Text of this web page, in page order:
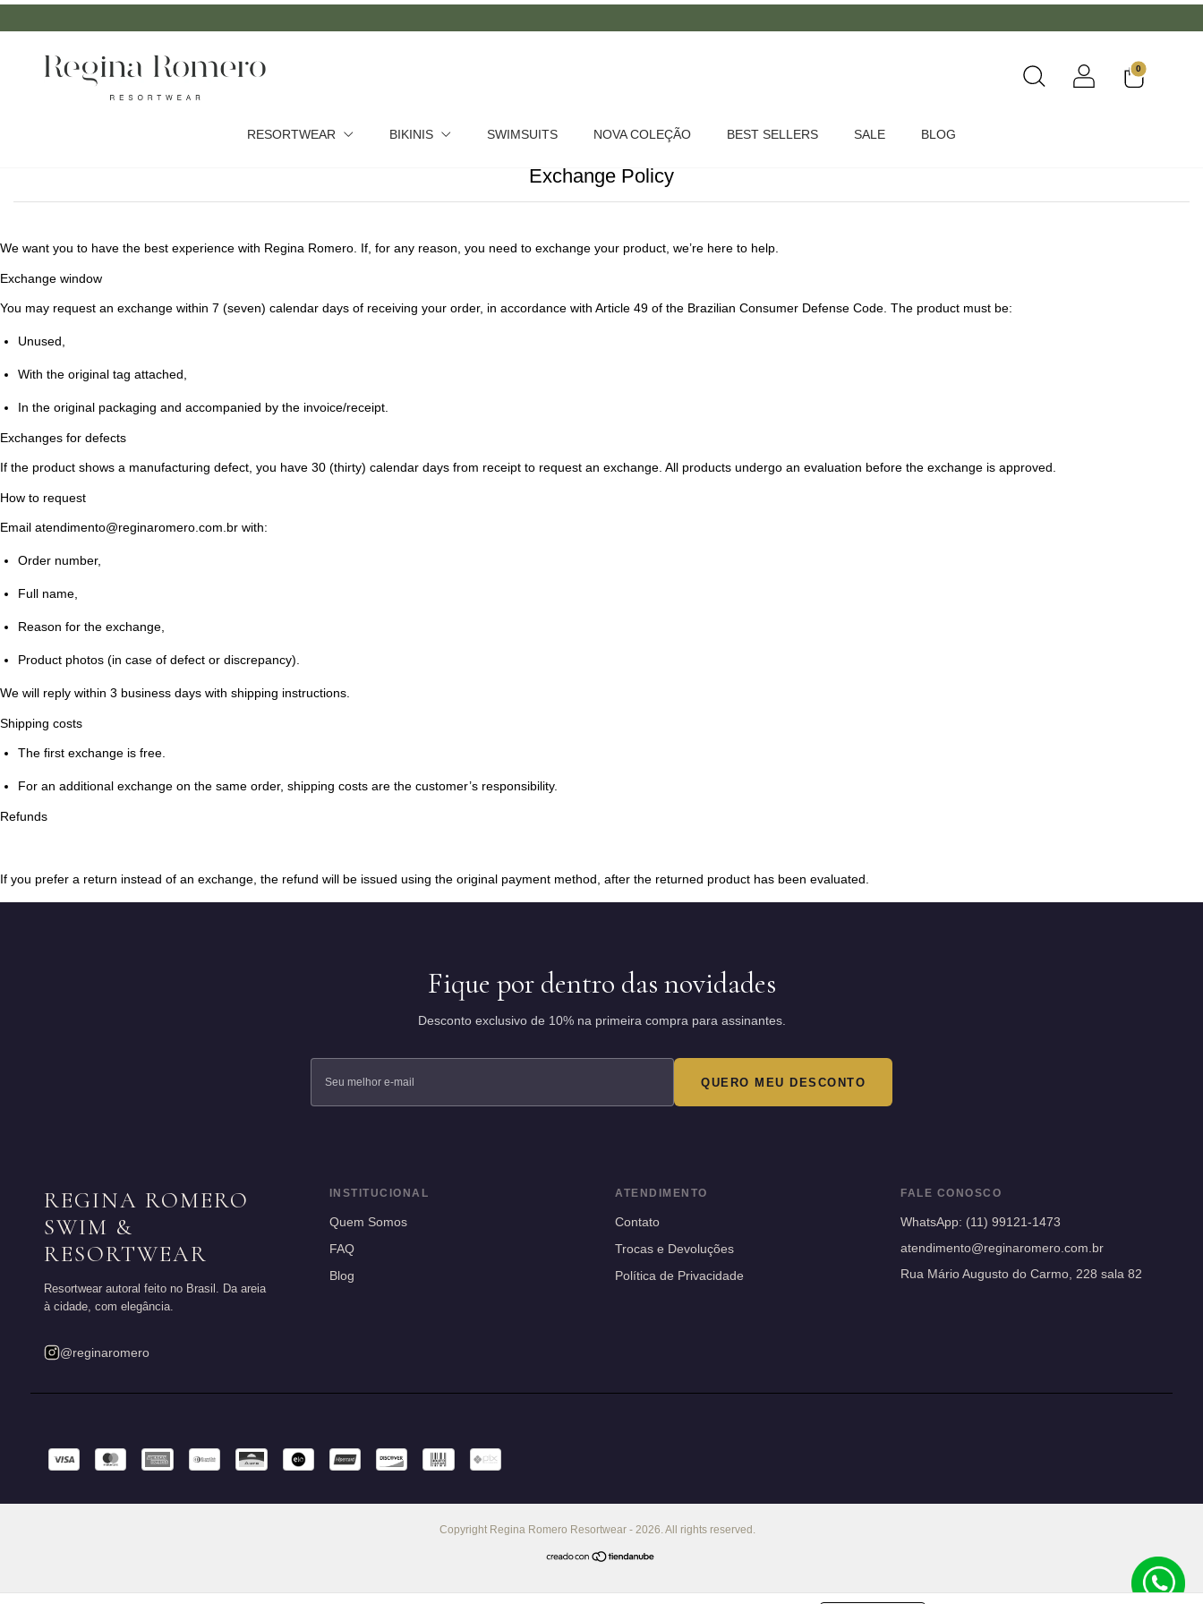
0
RESORTWEAR BIKINIS SWIMSUITS NOVA COLEÇÃO BEST SELLERS SALE BLOG
Exchange Policy
We want you to have the best experience with Regina Romero. If, for any reason, you need to exchange your product, we’re here to help.
Exchange window
You may request an exchange within 7 (seven) calendar days of receiving your order, in accordance with Article 49 of the Brazilian Consumer Defense Code. The product must be:
Unused,
With the original tag attached,
In the original packaging and accompanied by the invoice/receipt.
Exchanges for defects
If the product shows a manufacturing defect, you have 30 (thirty) calendar days from receipt to request an exchange. All products undergo an evaluation before the exchange is approved.
How to request
Email atendimento@reginaromero.com.br with:
Order number,
Full name,
Reason for the exchange,
Product photos (in case of defect or discrepancy).
We will reply within 3 business days with shipping instructions.
Shipping costs
The first exchange is free
For an additional exchange on the same order, shipping costs are the customer’s responsibility.
Refunds
If you prefer a return instead of an exchange, the refund will be issued using the original payment method, after the returned product has been evaluated.
Fique por dentro das novidades
Desconto exclusivo de 10% na primeira compra para assinantes.
QUERO MEU DESCONTO
REGINA ROMERO
SWIM &
RESORTWEAR
Resortwear autoral feito no Brasil. Da areia
à cidade, com elegância.
@reginaromero
INSTITUCIONAL
Quem Somos
FAQ
Blog
ATENDIMENTO
Contato
Trocas e Devoluções
Política de Privacidade
FALE CONOSCO
WhatsApp: (11) 99121-1473
atendimento@reginaromero.com.br
Rua Mário Augusto do Carmo, 228 sala 82
Copyright Regina Romero Resortwear - 2026. All rights reserved.